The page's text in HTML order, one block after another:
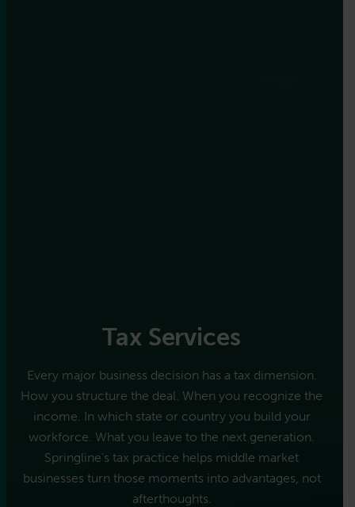
Tax Services
Every major business decision has a tax dimension.
How you structure the deal. When you recognize the
income. In which state or country you build your
workforce. What you leave to the next generation.
Springline's tax practice helps middle market
businesses turn those moments into advantages, not
afterthoughts.